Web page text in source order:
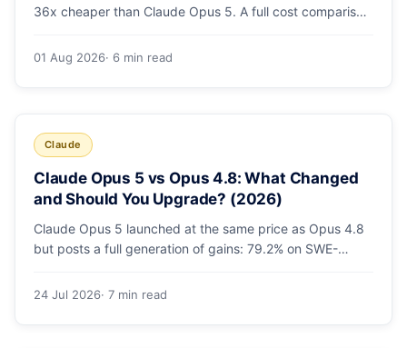
36x cheaper than Claude Opus 5. A full cost comparison
monthly-bill math.
01 Aug 2026· 6 min read
Claude
Claude Opus 5 vs Opus 4.8: What Changed
and Should You Upgrade? (2026)
Claude Opus 5 launched at the same price as Opus 4.8
but posts a full generation of gains: 79.2% on SWE-
toggle, and stronger safety. Here's what changed and
24 Jul 2026· 7 min read